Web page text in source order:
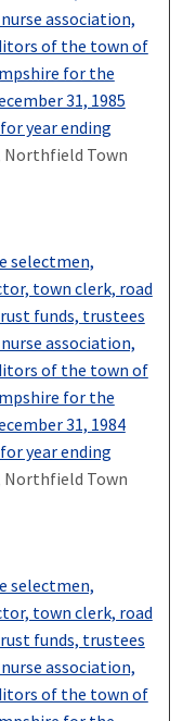
association,
of the town of
for the
31, 1985
year ending
Northfield Town
selectmen,
town clerk, road
funds, trustees
association,
of the town of
for the
31, 1984
year ending
Northfield Town
selectmen,
town clerk, road
funds, trustees
association,
of the town of